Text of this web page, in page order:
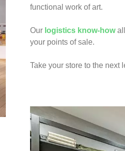
functional work of art.
Our logistics know-how
your points of sale.
Take your store to the next